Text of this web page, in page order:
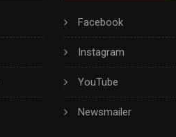
Facebook
Instagram
YouTube
Newsmailer